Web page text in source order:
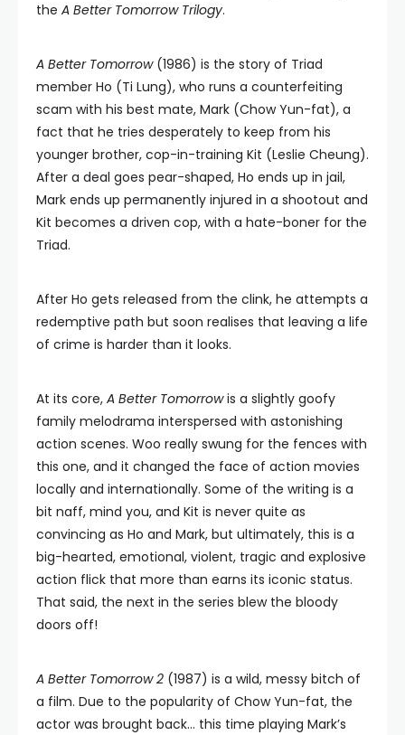
the A Better Tomorrow Trilogy.
A Better Tomorrow(1986) is the story of Triad
member Ho (Ti Lung), who runs a counterfeiting
scam with his best mate, Mark (Chow Yun-fat), a
fact that he tries desperately to keep from his
younger brother, cop-in-training Kit (Leslie Cheung).
After a deal goes pear-shaped, Ho ends up in jail,
Mark ends up permanently injured in a shootout and
Kit becomes a driven cop, with a hate-boner for the
Triad.
After Ho gets released from the clink, he attempts a
redemptive path but soon realises that leaving a life
of crime is harder than it looks.
At its core, A Better Tomorrowis a slightly goofy
family melodrama interspersed with astonishing
action scenes. Woo really swung for the fences with
this one, and it changed the face of action movies
locally and internationally. Some of the writing is a
bit naff, mind you, and Kit is never quite as
convincing as Ho and Mark, but ultimately, this is a
big-hearted, emotional, violent, tragic and explosive
action flick that more than earns its iconic status.
That said, the next in the series blew the bloody
doors off!
A Better Tomorrow 2 (1987) is a wild, messy bitch of
a film. Due to the popularity of Chow Yun-fat, the
actor was brought back… this time playing Mark’s